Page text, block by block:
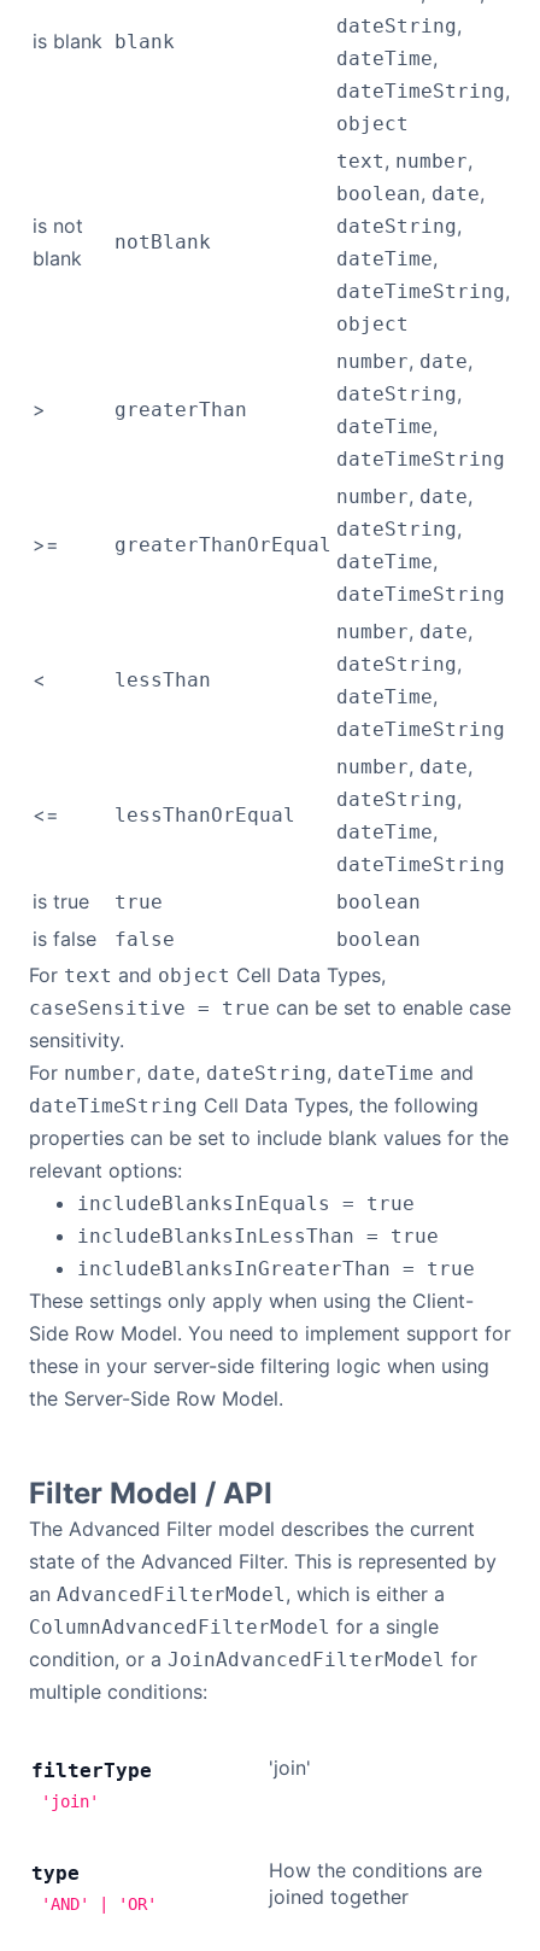
is blank blank
dateString,
dateTime,
dateTimeString,
object
is not
blank
notBlank
text, number,
boolean, date,
dateString,
dateTime,
dateTimeString,
object
> greaterThan
number, date,
dateString,
dateTime,
dateTimeString
>= greaterThanOrEqual
number, date,
dateString,
dateTime,
dateTimeString
< lessThan
number, date,
dateString,
dateTime,
dateTimeString
<= lessThanOrEqual
number, date,
dateString,
dateTime,
dateTimeString
is true true boolean
is false false boolean
For text and object Cell Data Types,
caseSensitive = true can be set to enable case
sensitivity.
For number, date, dateString, dateTime and
dateTimeString Cell Data Types, the following
properties can be set to include blank values for the
relevant options:
includeBlanksInEquals = true
includeBlanksInLessThan = true
includeBlanksInGreaterThan = true
These settings only apply when using the Client-
Side Row Model. You need to implement support for
these in your server-side filtering logic when using
the Server-Side Row Model.
Filter Model / API
The Advanced Filter model describes the current
state of the Advanced Filter. This is represented by
an AdvancedFilterModel, which is either a
ColumnAdvancedFilterModel for a single
condition, or a JoinAdvancedFilterModel for
multiple conditions:
filterType
'join'
'join'
type
'AND' | 'OR'
How the conditions are
joined together